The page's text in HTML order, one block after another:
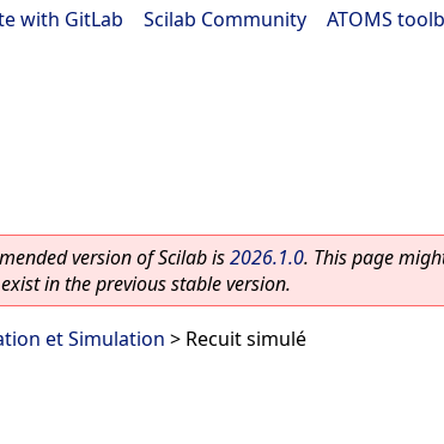
with GitLab Scilab Community ATOMS
version of Scilab is2026.1.0. This page
in the previous stable version.
et Simulation > Recuit simulé